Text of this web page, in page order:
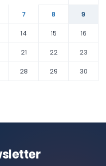
7 8
9
14 15
16
21 22
23
28 29
30